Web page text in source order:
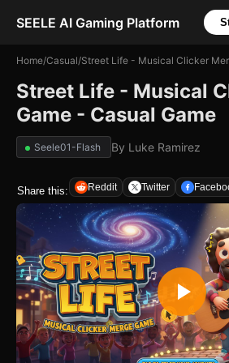
SEELE AI Gaming Platform
Home/Casual/Street Life - Musical Clicker
Street Life - Musical
Game - Casual Game
Seele01-Flash By Luke Ramirez
Share this: Reddit Twitter